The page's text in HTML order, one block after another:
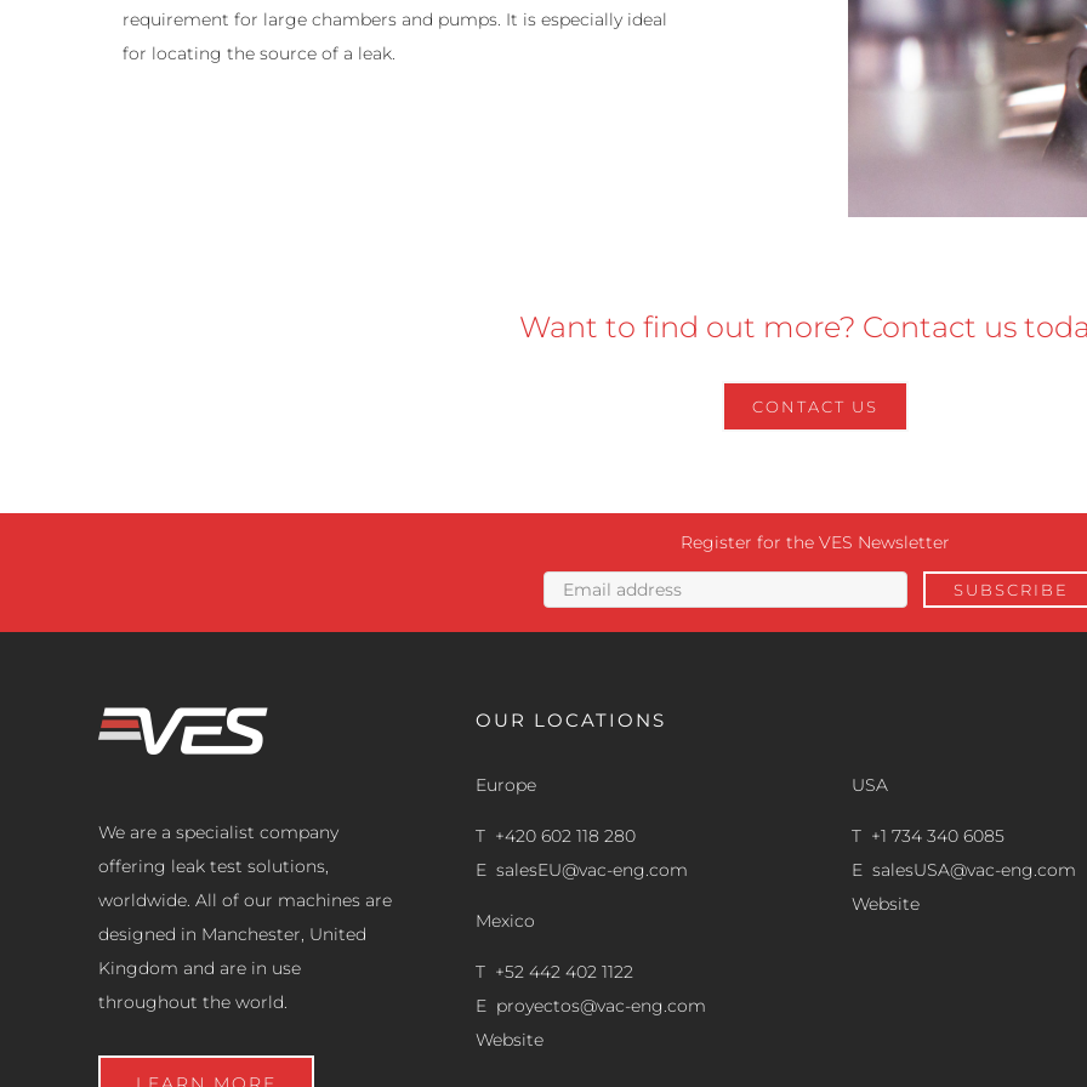
requirement for large chambers and pumps. It is especially ideal
for locating the source of a leak.
Want to find out more? Contact us
CONTACT US
Register for the VES Newsletter
We are a specialist company
offering leak test solutions,
worldwide. All of our machines are
designed in Manchester, United
Kingdom and are in use
throughout the world.
OUR LOCATIONS
Europe
T +420 602 118 280
E salesEU@vac-eng.com
Mexico
T +52 442 402 1122
E proyectos@vac-eng.com
Website
USA
T +1 734 340 6085
E salesUSA@vac-eng.com
Website